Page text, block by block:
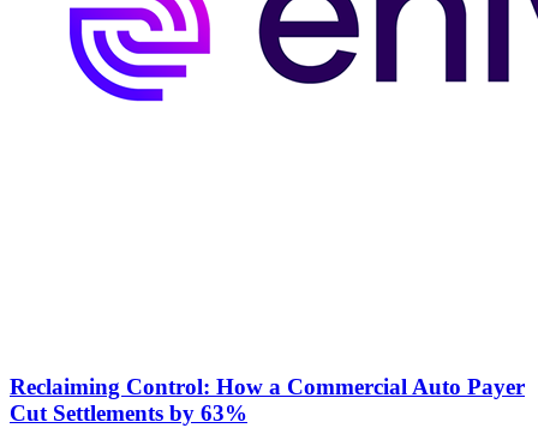
Reclaiming Control: How a Commercial Auto Payer
Cut Settlements by 63%